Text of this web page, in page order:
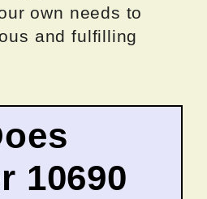
own needs to
and fulfilling
10690